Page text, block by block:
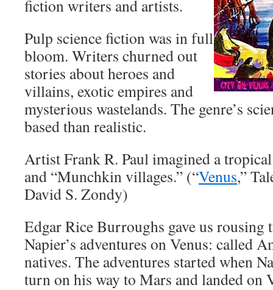
fiction writers and artists.
Pulp science fiction was in full
bloom. Writers churned out
stories about heroes and
villains, exotic empires and
mysterious wastelands. The genre’s
based than realistic.
Artist Frank R. Paul imagined a
and “Munchkin villages.” (“Venus,”
David S. Zondy)
Edgar Rice Burroughs gave us rousing
Napier’s adventures on Venus: called
natives. The adventures started when
turn on his way to Mars and landed on